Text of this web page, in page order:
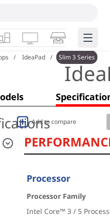
& AIOs
WorkstationsMonitorsSmart Edge
IdeaPad Slim 3 Series
Add to compare
Processor
Processor Family
Intel Core™ 3 / 5